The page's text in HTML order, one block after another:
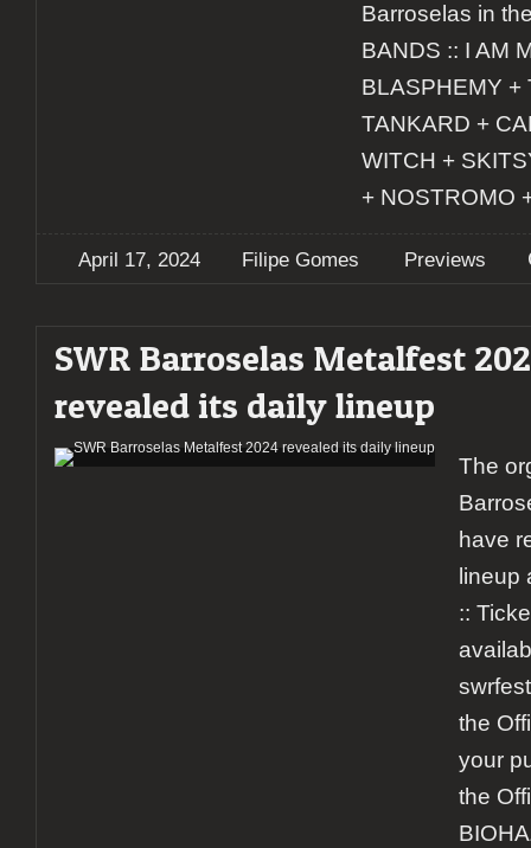
Barroselas in
BANDS :: I AM
BLASPHEMY +
TANKARD +
WITCH +
+ NOSTROMO
April 17, 2024 Filipe Gomes Previews
SWR Barroselas Metalfest
revealed its daily lineup
The
have
lineup
::
the
your
the